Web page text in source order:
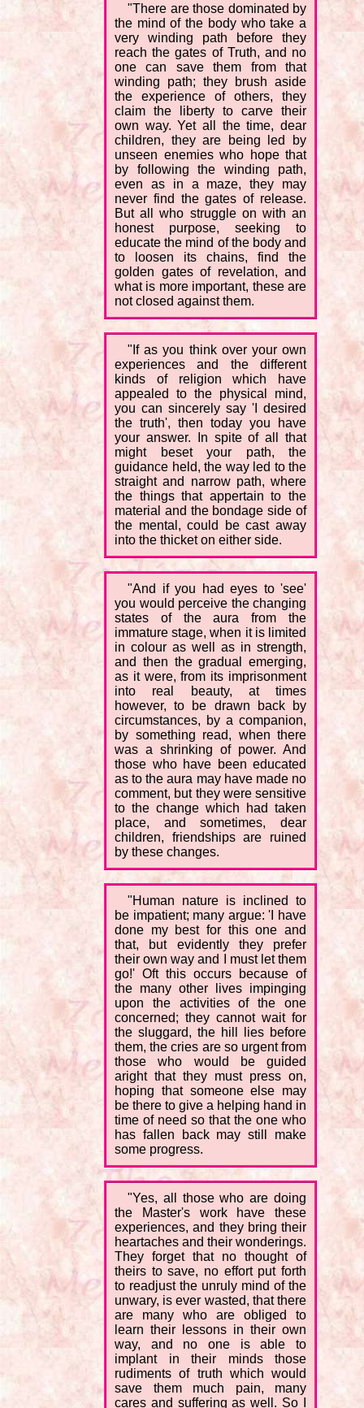
"There are those dominated by
the mind of the body who take a
very winding path before they
reach the gates of Truth, and no
one can save them from that
winding path; they brush aside
the experience of others, they
claim the liberty to carve their
own way. Yet all the time, dear
children, they are being led by
unseen enemies who hope that
by following the winding path,
even as in a maze, they may
never find the gates of release.
But all who struggle on with an
honest purpose, seeking to
educate the mind of the body and
to loosen its chains, find the
golden gates of revelation, and
what is more important, these are
not closed against them.
"If as you think over your own
experiences and the different
kinds of religion which have
appealed to the physical mind,
you can sincerely say 'I desired
the truth', then today you have
your answer. In spite of all that
might beset your path, the
guidance held, the way led to the
straight and narrow path, where
the things that appertain to the
material and the bondage side of
the mental, could be cast away
into the thicket on either side.
"And if you had eyes to 'see'
you would perceive the changing
states of the aura from the
immature stage, when it is limited
in colour as well as in strength,
and then the gradual emerging,
as it were, from its imprisonment
into real beauty, at times
however, to be drawn back by
circumstances, by a companion,
by something read, when there
was a shrinking of power. And
those who have been educated
as to the aura may have made no
comment, but they were sensitive
to the change which had taken
place, and sometimes, dear
children, friendships are ruined
by these changes.
"Human nature is inclined to
be impatient; many argue: 'I have
done my best for this one and
that, but evidently they prefer
their own way and I must let them
go!' Oft this occurs because of
the many other lives impinging
upon the activities of the one
concerned; they cannot wait for
the sluggard, the hill lies before
them, the cries are so urgent from
those who would be guided
aright that they must press on,
hoping that someone else may
be there to give a helping hand in
time of need so that the one who
has fallen back may still make
some progress.
"Yes, all those who are doing
the Master's work have these
experiences, and they bring their
heartaches and their wonderings.
They forget that no thought of
theirs to save, no effort put forth
to readjust the unruly mind of the
unwary, is ever wasted, that there
are many who are obliged to
learn their lessons in their own
way, and no one is able to
implant in their minds those
rudiments of truth which would
save them much pain, many
cares and suffering as well. So I